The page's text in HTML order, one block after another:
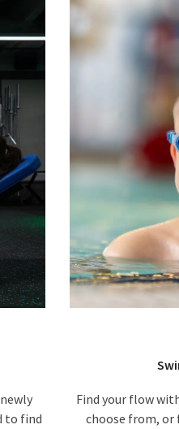
to find
Find your flow
choose from, or